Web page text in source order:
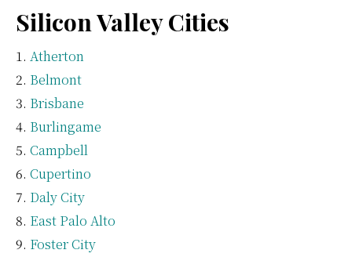
Silicon Valley Cities
Atherton
Belmont
Brisbane
Burlingame
Campbell
Cupertino
Daly City
East Palo Alto
Foster City